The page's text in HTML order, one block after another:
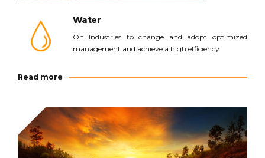
Water
On Industries to change and adopt optimized
management and achieve a high efficiency
Read more